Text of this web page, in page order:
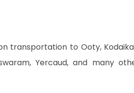
transportation to Ooty,
Yercaud, and many